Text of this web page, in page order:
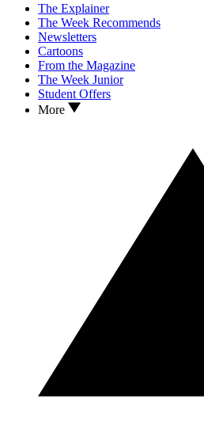
The Explainer
The Week Recommends
Newsletters
Cartoons
From the Magazine
The Week Junior
Student Offers
More